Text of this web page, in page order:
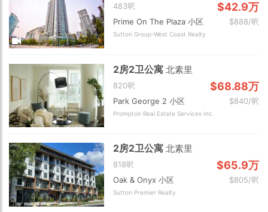
483呎 $42.9万
Prime On The Plaza 小区 $888/呎
Sutton Group-West Coast Realty
2房2卫公寓北素里
820呎 $68.88万
Park George 2 小区 $840/呎
Prompton Real Estate Services Inc.
2房2卫公寓北素里
818呎 $65.9万
Oak & Onyx 小区 $805/呎
Sutton Premier Realty